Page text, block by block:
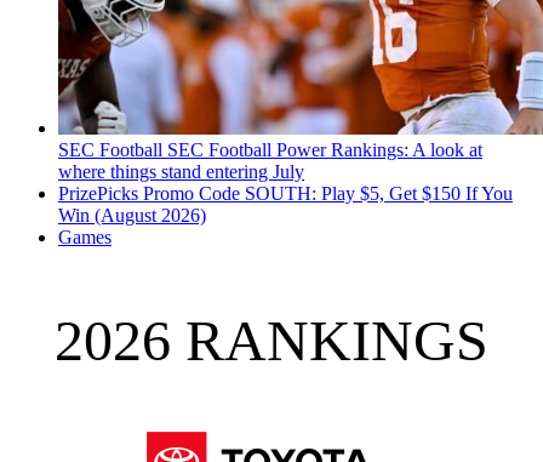
SEC Football SEC Football Power Rankings: A look at
where things stand entering July
PrizePicks Promo Code SOUTH: Play $5, Get $150 If You
Win (August 2026)
Games
2026 RANKINGS